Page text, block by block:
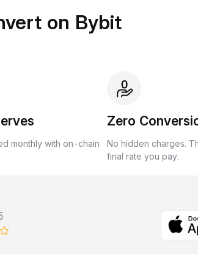
on Bybit
monthly with on-chain
Zero
No hidden charges.
final rate you pay.